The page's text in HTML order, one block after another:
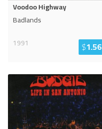
Voodoo Highway
Badlands
1991
$1.56